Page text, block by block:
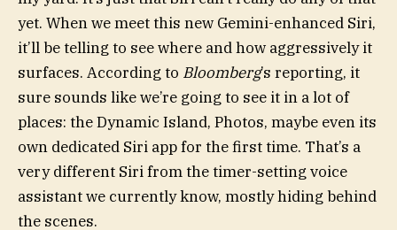
yet. When we meet this new Gemini-enhanced Siri,
it’ll be telling to see where and how aggressively it
surfaces. According to Bloomberg’s reporting, it
sure sounds like we’re going to see it in a lot of
places: the Dynamic Island, Photos, maybe even its
own dedicated Siri app for the first time. That’s a
very different Siri from the timer-setting voice
assistant we currently know, mostly hiding behind
the scenes.